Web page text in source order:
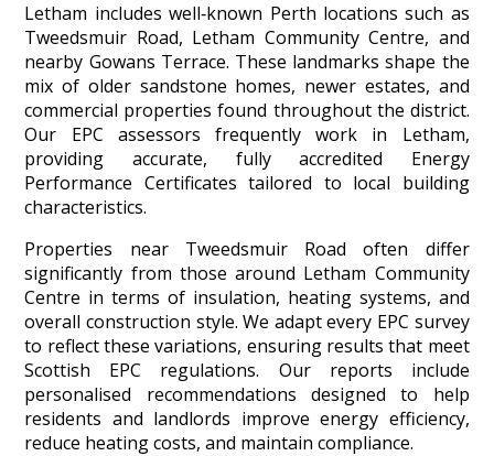
Letham includes well‑known Perth locations such as
Tweedsmuir Road, Letham Community Centre, and
nearby Gowans Terrace. These landmarks shape the
mix of older sandstone homes, newer estates, and
commercial properties found throughout the district.
Our EPC assessors frequently work in Letham,
providing accurate, fully accredited Energy
Performance Certificates tailored to local building
characteristics.
Properties near Tweedsmuir Road often differ
significantly from those around Letham Community
Centre in terms of insulation, heating systems, and
overall construction style. We adapt every EPC survey
to reflect these variations, ensuring results that meet
Scottish EPC regulations. Our reports include
personalised recommendations designed to help
residents and landlords improve energy efficiency,
reduce heating costs, and maintain compliance.